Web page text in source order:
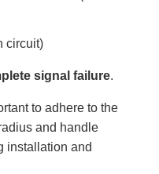
circuit)
signal failure.
to adhere to the
and handle
installation and